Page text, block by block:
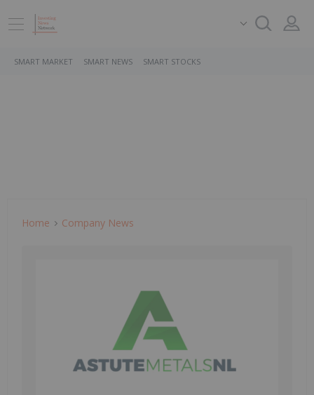
SMART MARKET SMART NEWS SMART STOCKS
Home Company News